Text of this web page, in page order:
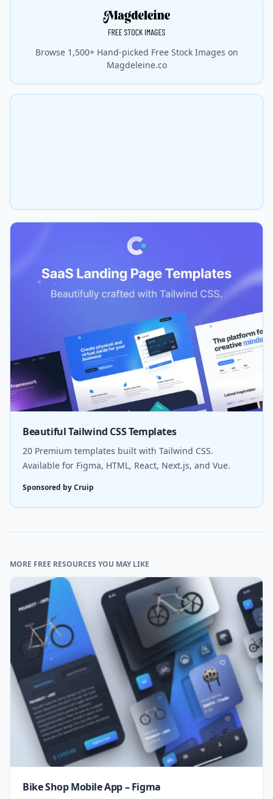
Browse 1,500+ Hand-picked Free Stock Images on
Magdeleine.co
Beautiful Tailwind CSS Templates
20 Premium templates built with Tailwind CSS.
Available for Figma, HTML, React, Next.js, and Vue.
Sponsored by Cruip
MORE FREE RESOURCES YOU MAY LIKE
Bike Shop Mobile App – Figma